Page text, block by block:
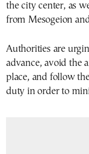
the city center, as
from Mesogeion
Authorities are
advance, avoid the
place, and follow
duty in order to